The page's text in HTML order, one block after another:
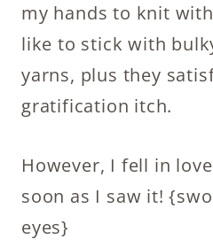
my hands to knit
like to stick with
yarns, plus they
gratification itch.
However, I fell in
soon as I saw it!
eyes}